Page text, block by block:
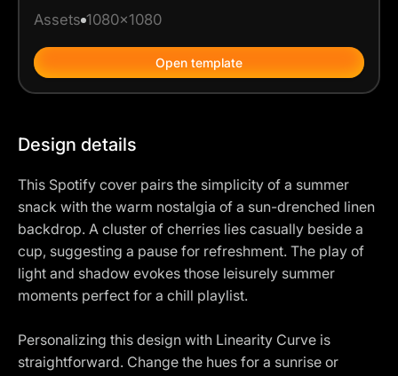
Assets 1080x1080
Open template
Design details
This Spotify cover pairs the simplicity of a summer
snack with the warm nostalgia of a sun-drenched linen
backdrop. A cluster of cherries lies casually beside a
cup, suggesting a pause for refreshment. The play of
light and shadow evokes those leisurely summer
moments perfect for a chill playlist.
Personalizing this design with Linearity Curve is
straightforward. Change the hues for a sunrise or